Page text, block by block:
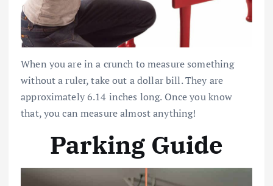
When you are in a crunch to measure something
without a ruler, take out a dollar bill. They are
approximately 6.14 inches long. Once you know
that, you can measure almost anything!
Parking Guide